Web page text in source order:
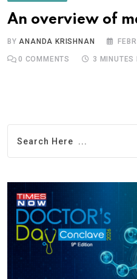
An overview of
BYANANDA KRISHNAN
0 COMMENTS 3 MINUTES